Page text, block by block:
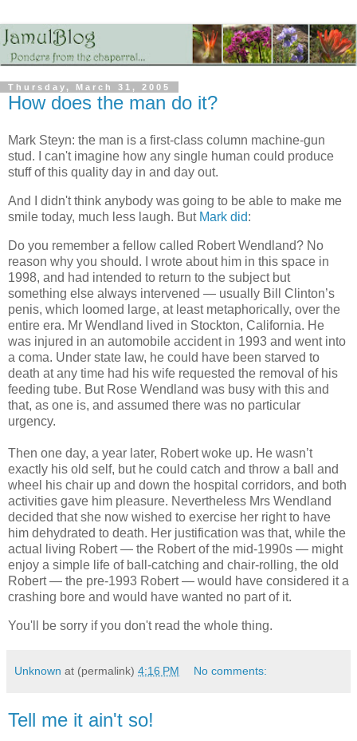
Thursday, March 31, 2005
How does the man do it?
Mark Steyn: the man is a first-class column machine-gun
stud. I can't imagine how any single human could produce
stuff of this quality day in and day out.
And I didn't think anybody was going to be able to make me
smile today, much less laugh. But Mark did:
Do you remember a fellow called Robert Wendland? No
reason why you should. I wrote about him in this space in
1998, and had intended to return to the subject but
something else always intervened — usually Bill Clinton’s
penis, which loomed large, at least metaphorically, over the
entire era. Mr Wendland lived in Stockton, California. He
was injured in an automobile accident in 1993 and went into
a coma. Under state law, he could have been starved to
death at any time had his wife requested the removal of his
feeding tube. But Rose Wendland was busy with this and
that, as one is, and assumed there was no particular
urgency.
Then one day, a year later, Robert woke up. He wasn’t
exactly his old self, but he could catch and throw a ball and
wheel his chair up and down the hospital corridors, and both
activities gave him pleasure. Nevertheless Mrs Wendland
decided that she now wished to exercise her right to have
him dehydrated to death. Her justification was that, while the
actual living Robert — the Robert of the mid-1990s — might
enjoy a simple life of ball-catching and chair-rolling, the old
Robert — the pre-1993 Robert — would have considered it a
crashing bore and would have wanted no part of it.
You'll be sorry if you don't read the whole thing.
Unknown at (permalink) 4:16 PM No comments:
Tell me it ain't so!